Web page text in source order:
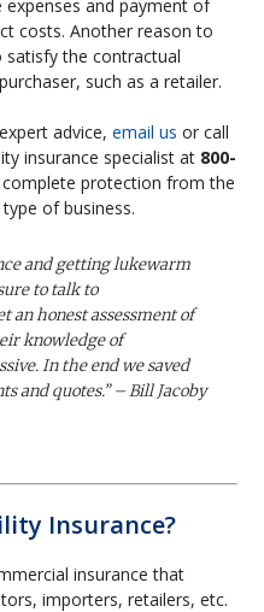
and payment of
costs. Another reason to
satisfy the contractual
such as a retailer.
advice,email us or call
insurance specialist at 800-
protection from the
of business.
and getting lukewarm
to talk to
an honest assessment of
knowledge of
In the end we saved
and quotes.” – Bill Jacoby
Insurance?
insurance that
importers, retailers, etc.